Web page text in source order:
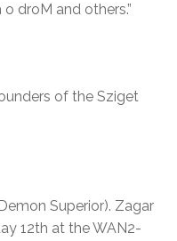
droM and others.”
of the Sziget
Superior). Zagar
12th at the WAN2-